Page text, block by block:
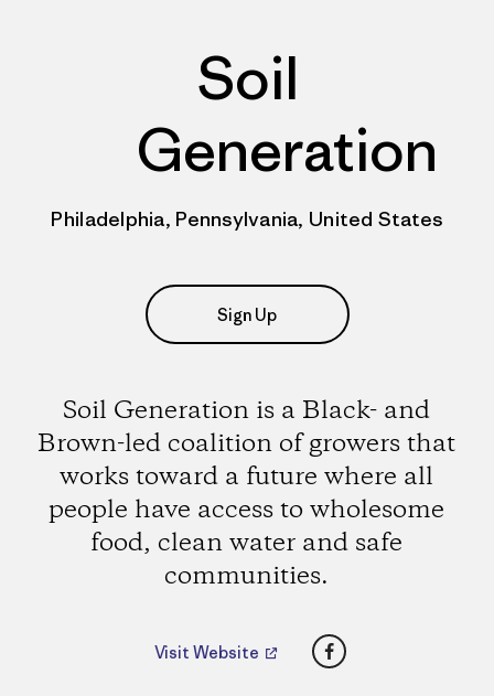
Soil
Generation
Philadelphia, Pennsylvania, United States
Sign Up
Soil Generation is a Black- and
Brown-led coalition of growers that
works toward a future where all
people have access to wholesome
food, clean water and safe
communities.
Visit Website Facebook